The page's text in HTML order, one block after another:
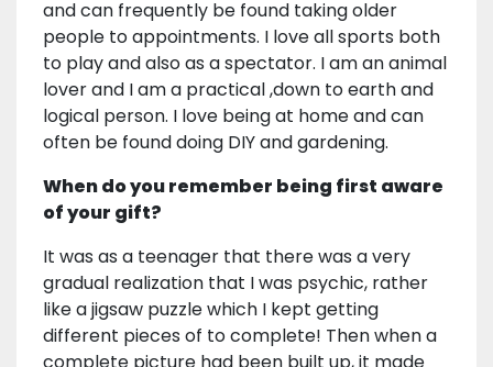
and can frequently be found taking older
people to appointments. I love all sports both
to play and also as a spectator. I am an animal
lover and I am a practical ,down to earth and
logical person. I love being at home and can
often be found doing DIY and gardening.
When do you remember being first aware
of your gift?
It was as a teenager that there was a very
gradual realization that I was psychic, rather
like a jigsaw puzzle which I kept getting
different pieces of to complete! Then when a
complete picture had been built up, it made